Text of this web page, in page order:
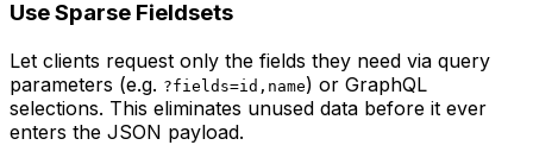
Use Sparse Fieldsets
Let clients request only the fields they need via query
parameters (e.g. ?fields=id,name) or GraphQL
selections. This eliminates unused data before it ever
enters the JSON payload.